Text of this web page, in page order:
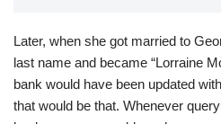
Later, when she got married to
last name and became “Lorraine
bank would have been updated
that would be that. Whenever